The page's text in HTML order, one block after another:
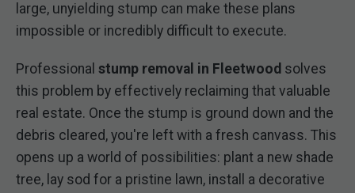
large, unyielding stump can make these plans
impossible or incredibly difficult to execute.
Professional stump removal in Fleetwood solves
this problem by effectively reclaiming that valuable
real estate. Once the stump is ground down and the
debris cleared, you're left with a fresh canvass. This
opens up a world of possibilities: plant a new shade
tree, lay sod for a pristine lawn, install a decorative